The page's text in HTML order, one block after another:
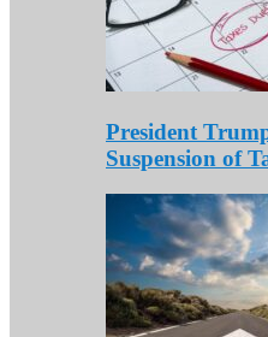
President
Suspension of